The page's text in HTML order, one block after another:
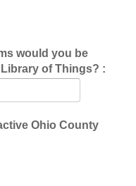
would you be
of Things? :
Ohio County